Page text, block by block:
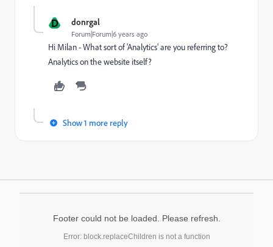
D donrgal
Forum|Forum|6 years ago
Hi Milan - What sort of 'Analytics' are you referring to?
Analytics on the website itself?
Show 1 more reply
Footer could not be loaded. Please refresh.
Error: block.replaceChildren is not a function